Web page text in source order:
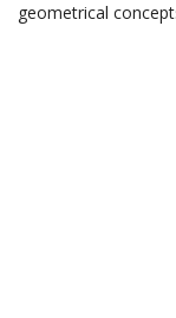
geometrical